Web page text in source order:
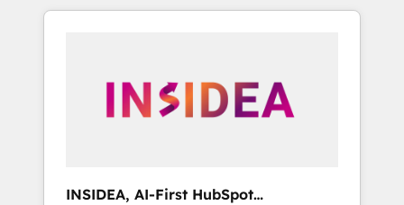
brand experiences As one of the few full-
globally regionalized HubSpot websites,
integrated marketing campaigns, & RevOps
INSIDEA, AI-First HubSpot